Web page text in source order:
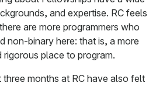
and expertise. RC feels
are more programmers who
non-binary here: that is, a more
place to program.
months at RC have also felt